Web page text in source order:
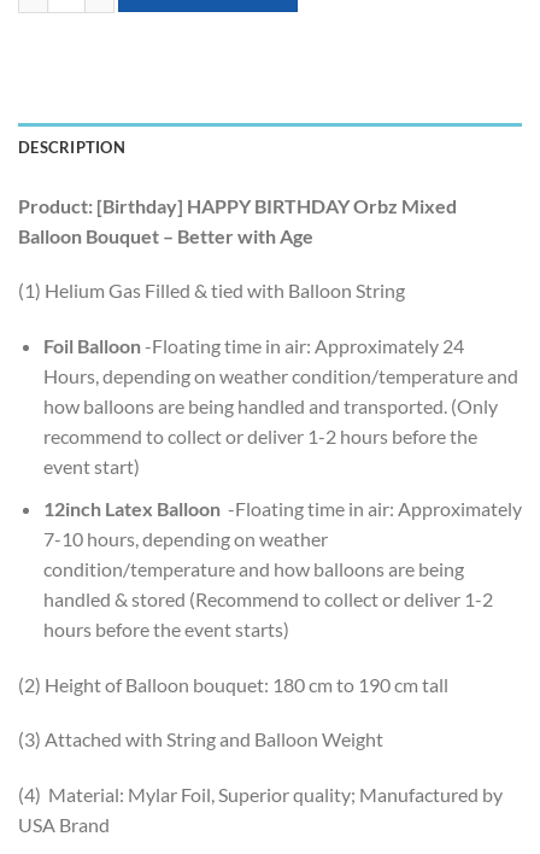
DESCRIPTION
Product: [Birthday] HAPPY BIRTHDAY Orbz Mixed
Balloon Bouquet – Better with Age
(1) Helium Gas Filled & tied with Balloon String
Foil Balloon-Floating time in air: Approximately 24
Hours, depending on weather condition/temperature and
how balloons are being handled and transported. (Only
recommend to collect or deliver 1-2 hours before the
event start)
12inch Latex Balloon-Floating time in air: Approximately
7-10 hours, depending on weather
condition/temperature and how balloons are being
handled & stored (Recommend to collect or deliver 1-2
hours before the event starts)
(2) Height of Balloon bouquet: 180 cm to 190 cm tall
(3) Attached with String and Balloon Weight
(4) Material: Mylar Foil, Superior quality; Manufactured by
USA Brand